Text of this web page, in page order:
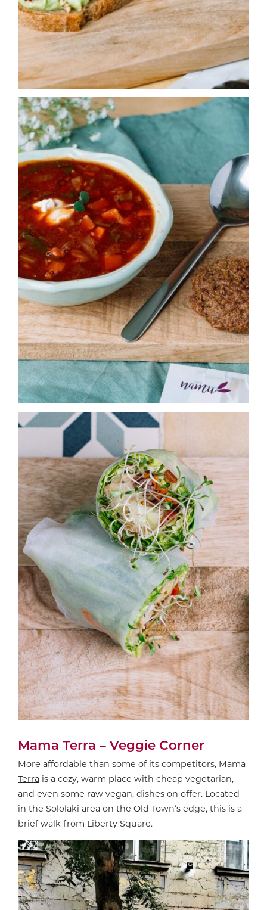
Mama Terra – Veggie Corner
More affordable than some of its competitors, Mama
Terra is a cozy, warm place with cheap vegetarian,
and even some raw vegan, dishes on offer. Located
in the Sololaki area on the Old Town’s edge, this is a
brief walk from Liberty Square.